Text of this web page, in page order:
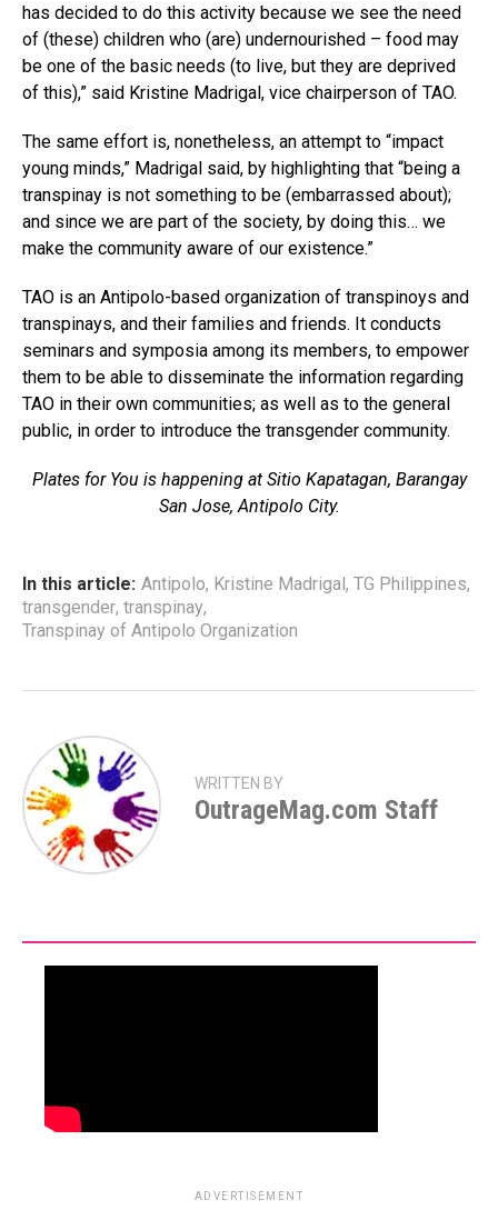
has decided to do this activity because we see the need
of (these) children who (are) undernourished – food may
be one of the basic needs (to live, but they are deprived
of this),” said Kristine Madrigal, vice chairperson of TAO.
The same effort is, nonetheless, an attempt to “impact
young minds,” Madrigal said, by highlighting that “being a
transpinay is not something to be (embarrassed about);
and since we are part of the society, by doing this… we
make the community aware of our existence.”
TAO is an Antipolo-based organization of transpinoys and
transpinays, and their families and friends. It conducts
seminars and symposia among its members, to empower
them to be able to disseminate the information regarding
TAO in their own communities; as well as to the general
public, in order to introduce the transgender community.
Plates for You is happening at Sitio Kapatagan, Barangay
San Jose, Antipolo City.
In this article: Antipolo, Kristine Madrigal, TG Philippines,
transgender, transpinay,
Transpinay of Antipolo Organization
WRITTEN BY
OutrageMag.com Staff
ADVERTISEMENT